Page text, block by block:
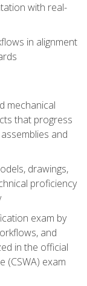
with real-
in alignment
mechanical
that progress
and
drawings,
proficiency
exam by
and
in the official
(CSWA) exam